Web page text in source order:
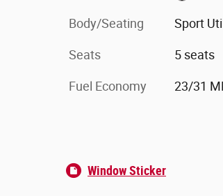
Body/Seating Sport
Seats 5 seats
Fuel Economy 23/31
Window Sticker